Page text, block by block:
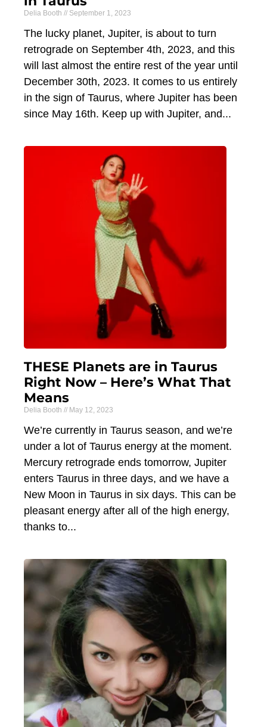
Delia Booth September 1, 2023
The lucky planet, Jupiter, is about to turn
retrograde on September 4th, 2023, and this
will last almost the entire rest of the year until
December 30th, 2023. It comes to us entirely
in the sign of Taurus, where Jupiter has been
since May 16th. Keep up with Jupiter, and
THESE Planets are in Taurus
Right Now – Here’s What That
Means
Delia Booth May 12, 2023
We’re currently in Taurus season, and we’re
under a lot of Taurus energy at the moment.
Mercury retrograde ends tomorrow, Jupiter
enters Taurus in three days, and we have a
New Moon in Taurus in six days. This can be
pleasant energy after all of the high energy,
thanks to